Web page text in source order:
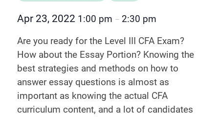
Apr 23, 2022 1:00 pm – 2:30 pm
Are you ready for the Level III CFA Exam?
How about the Essay Portion? Knowing the
best strategies and methods on how to
answer essay questions is almost as
important as knowing the actual CFA
curriculum content, and a lot of candidates